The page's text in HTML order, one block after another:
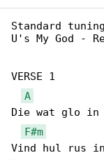
Standard
U's My God -
VERSE 1
A
Die wat glo in
F#m